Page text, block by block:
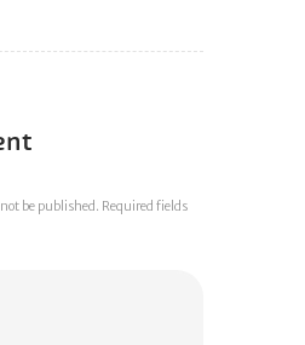
be published. Required fields